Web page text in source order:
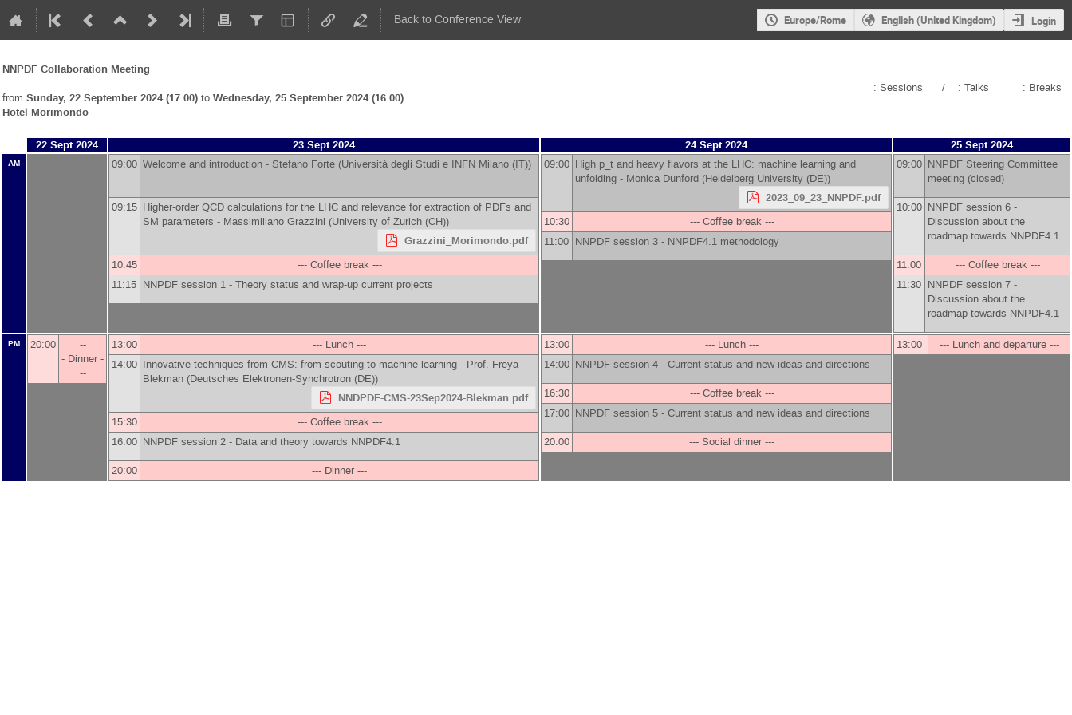
Back to Conference View Europe/Rome English (United Kingdom) Login
NNPDF Collaboration Meeting
from Sunday, 22 September 2024 (17:00) to Wednesday, 25 September 2024 (16:00)
Hotel Morimondo
: Sessions / : Talks : Breaks
22 Sept 2024 23 Sept 2024 24 Sept 2024 25 Sept 2024
AM 09:00 Welcome and introduction - Stefano Forte (Università degli Studi e INFN Milano (IT))
09:15 Higher-order QCD calculations for the LHC and relevance for extraction of PDFs and
SM parameters - Massimiliano Grazzini (University of Zurich (CH))
Grazzini_Morimondo.pdf
10:45
--- Coffee break ---
11:15 NNPDF session 1 - Theory status and wrap-up current projects
09:00 High p_t and heavy flavors at the LHC: machine learning and
unfolding - Monica Dunford (Heidelberg University (DE))
2023_09_23_NNPDF.pdf
10:30
--- Coffee break ---
11:00 NNPDF session 3 - NNPDF4.1 methodology
09:00 NNPDF Steering Committee
meeting (closed)
10:00 NNPDF session 6 -
Discussion about the
roadmap towards NNPDF4.1
11:00
--- Coffee break ---
11:30 NNPDF session 7 -
Discussion about the
roadmap towards NNPDF4.1
PM 20:00
--
- Dinner -
--
13:00
--- Lunch ---
14:00 Innovative techniques from CMS: from scouting to machine learning - Prof. Freya
Blekman (Deutsches Elektronen-Synchrotron (DE))
NNDPDF-CMS-23Sep2024-Blekman.pdf
15:30
--- Coffee break ---
16:00 NNPDF session 2 - Data and theory towards NNPDF4.1
20:00 --- Dinner ---
13:00
--- Lunch ---
14:00 NNPDF session 4 - Current status and new ideas and directions
16:30
--- Coffee break ---
17:00 NNPDF session 5 - Current status and new ideas and directions
20:00 --- Social dinner ---
13:00 --- Lunch and departure ---